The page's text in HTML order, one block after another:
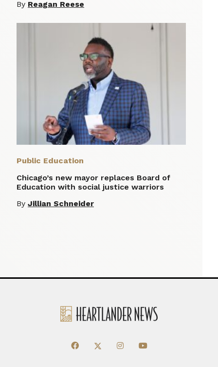
By Reagan Reese
Public Education
Chicago’s new mayor replaces Board of
Education with social justice warriors
By Jillian Schneider